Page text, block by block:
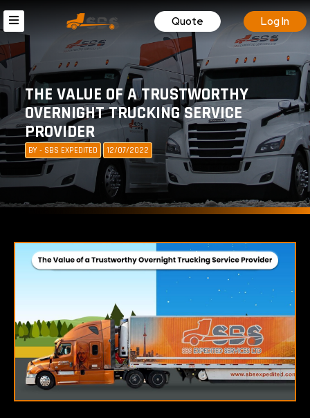
Quote Log In
THE VALUE OF A TRUSTWORTHY
OVERNIGHT TRUCKING SERVICE
PROVIDER
BY - SBS EXPEDITED 12/07/2022